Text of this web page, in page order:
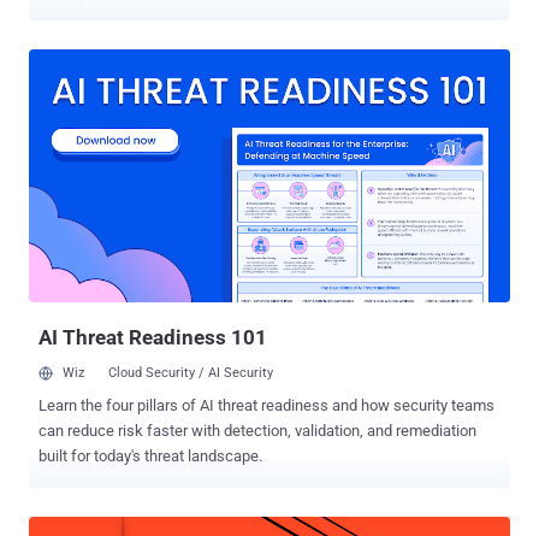
G. Paterson said . "The majority of the attacks allow the recovery of
from ETH Zurich and Università della Svizzera italiana, supposes a
malicious server and aims to examine the password manager's
zero-knowledge encryption (ZKE) promises made by the three
solutions. ZKE is a cryptographic technique that allows one party to
prove knowledge of a secret to another party without actually
revealing the secret itself. ZKE is also a little different from end-to-
end encryption (E2EE). While E2EE refers to a method of secur...
AI Threat Readiness 101
Wiz Cloud Security / AI Security
Learn the four pillars of AI threat readiness and how security teams
can reduce risk faster with detection, validation, and remediation
built for today's threat landscape.